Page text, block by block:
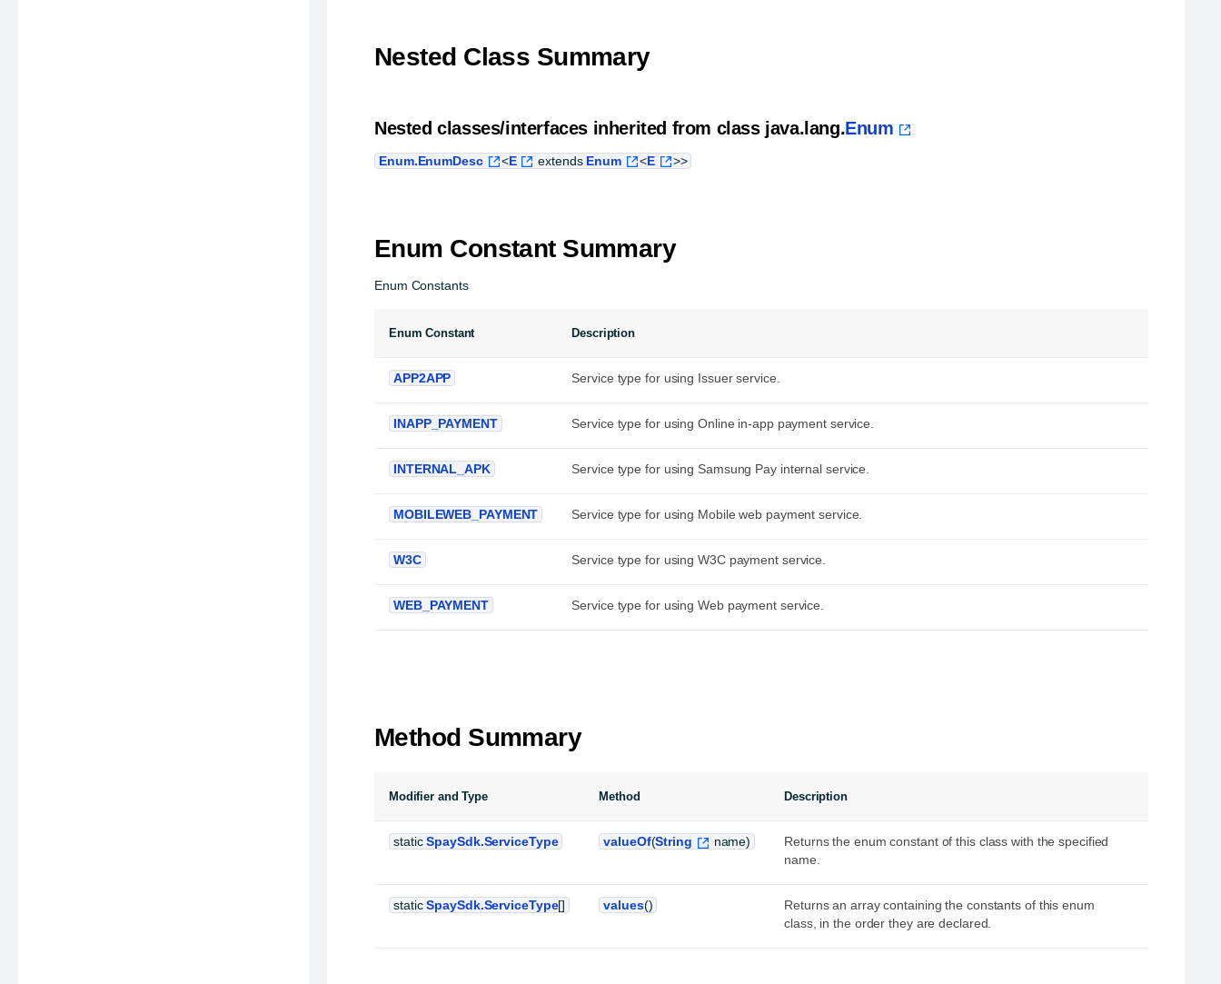
Nested Class Summary
Nested classes/interfaces inherited from class java.lang.Enum
Enum.EnumDesc <E extends Enum <E >>
Enum Constant Summary
Enum Constants
Enum Constant Description
APP2APP Service type for using Issuer service.
INAPP_PAYMENT Service type for using Online in-app payment service.
INTERNAL_APK Service type for using Samsung Pay internal service.
MOBILEWEB_PAYMENT Service type for using Mobile web payment service.
W3C Service type for using W3C payment service.
WEB_PAYMENT Service type for using Web payment service.
Method Summary
Modifier and Type Method Description
staticSpaySdk.ServiceType valueOf(String name)
Returns the enum constant of this class with the specified
name.
staticSpaySdk.ServiceType[] values()
Returns an array containing the constants of this enum
class, in the order they are declared.